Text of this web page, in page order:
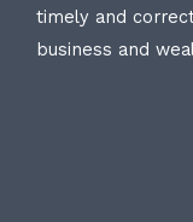
timely and
business and